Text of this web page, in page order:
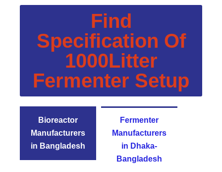
Find
Specification Of
1000Litter
Fermenter Setup
Bioreactor
Manufacturers
in Bangladesh
Fermenter
Manufacturers
in Dhaka-
Bangladesh